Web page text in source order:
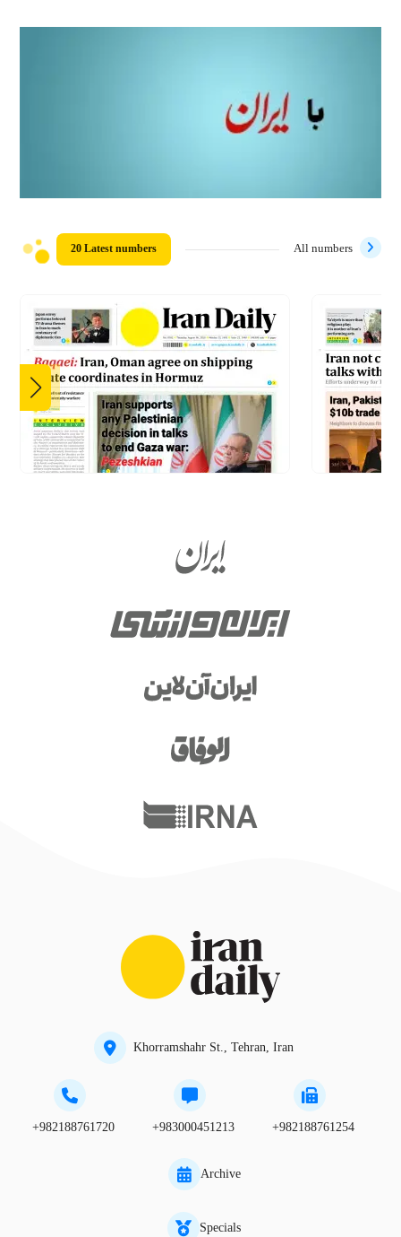
20 Latest numbers All numbers
Khorramshahr St., Tehran, Iran
+982188761720 +983000451213 +982188761254
Archive
Specials